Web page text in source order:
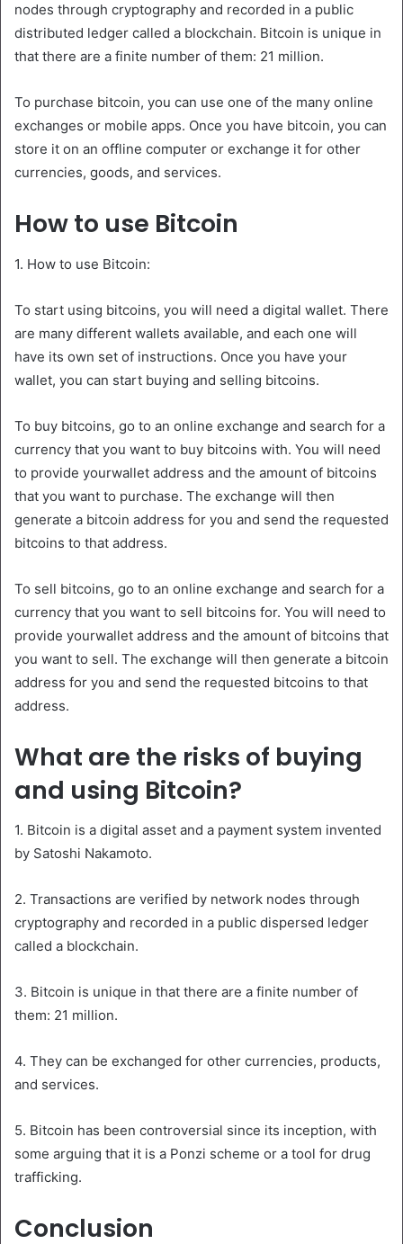
nodes through cryptography and recorded in a public
distributed ledger called a blockchain. Bitcoin is unique in
that there are a finite number of them: 21 million.
To purchase bitcoin, you can use one of the many online
exchanges or mobile apps. Once you have bitcoin, you can
store it on an offline computer or exchange it for other
currencies, goods, and services.
How to use Bitcoin
1. How to use Bitcoin:
To start using bitcoins, you will need a digital wallet. There
are many different wallets available, and each one will
have its own set of instructions. Once you have your
wallet, you can start buying and selling bitcoins.
To buy bitcoins, go to an online exchange and search for a
currency that you want to buy bitcoins with. You will need
to provide yourwallet address and the amount of bitcoins
that you want to purchase. The exchange will then
generate a bitcoin address for you and send the requested
bitcoins to that address.
To sell bitcoins, go to an online exchange and search for a
currency that you want to sell bitcoins for. You will need to
provide yourwallet address and the amount of bitcoins that
you want to sell. The exchange will then generate a bitcoin
address for you and send the requested bitcoins to that
address.
What are the risks of buying
and using Bitcoin?
1. Bitcoin is a digital asset and a payment system invented
by Satoshi Nakamoto.
2. Transactions are verified by network nodes through
cryptography and recorded in a public dispersed ledger
called a blockchain.
3. Bitcoin is unique in that there are a finite number of
them: 21 million.
4. They can be exchanged for other currencies, products,
and services.
5. Bitcoin has been controversial since its inception, with
some arguing that it is a Ponzi scheme or a tool for drug
trafficking.
Conclusion